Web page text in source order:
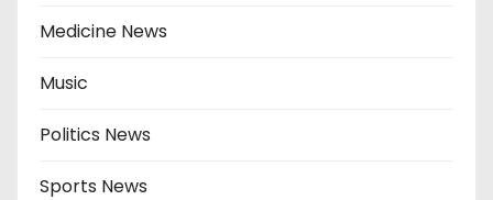
Medicine News
Music
Politics News
Sports News